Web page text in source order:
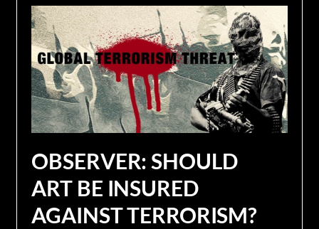
OBSERVER: SHOULD
ART BE INSURED
AGAINST TERRORISM?